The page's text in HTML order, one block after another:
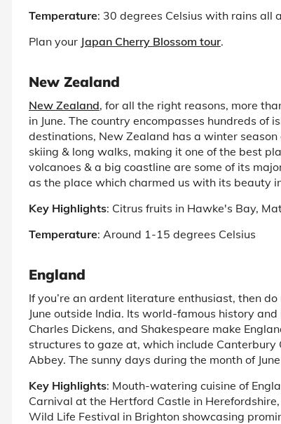
Temperature: 30 degrees Celsius with rains all
Plan your Japan Cherry Blossom tour.
New Zealand
New Zealand, for all the right reasons, more
in June. The country encompasses hundreds
destinations, New Zealand has a winter
skiing & long walks, making it one of the best
volcanoes & a big coastline are some of its
as the place which charmed us with its beauty
Key Highlights: Citrus fruits in Hawke's Bay,
Temperature: Around 1-15 degrees Celsius
England
If you’re an ardent literature enthusiast, then
June outside India. Its world-famous history
Charles Dickens, and Shakespeare make
structures to gaze at, which include
Abbey. The sunny days during the month of
Key Highlights: Mouth-watering cuisine of
Carnival at the Hertford Castle in
Wild Life Festival in Brighton showcasing